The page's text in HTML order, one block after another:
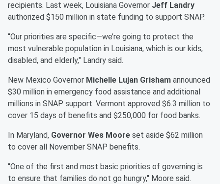
recipients. Last week, Louisiana Governor Jeff Landry
authorized $150 million in state funding to support SNAP.
“Our priorities are specific—we’re going to protect the
most vulnerable population in Louisiana, which is our kids,
disabled, and elderly," Landry said.
New Mexico Governor Michelle Lujan Grisham announced
$30 million in emergency food assistance and additional
millions in SNAP support. Vermont approved $6.3 million to
cover 15 days of benefits and $250,000 for food banks.
In Maryland, Governor Wes Moore set aside $62 million
to cover all November SNAP benefits.
“One of the first and most basic priorities of governing is
to ensure that families do not go hungry," Moore said.